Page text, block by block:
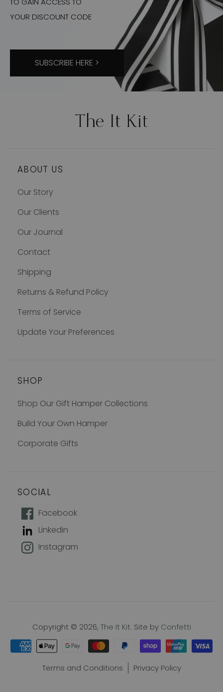
YOUR DISCOUNT CODE
SUBSCRIBE HERE >
ABOUT US
Our Story
Our Clients
Our Journal
Contact
Shipping
Returns & Refund Policy
Terms of Service
Update Your Preferences
SHOP
Shop Our Gift Hamper Collections
Build Your Own Hamper
Corporate Gifts
SOCIAL
Facebook
Linkedin
Instagram
Copyright © 2026, The It Kit. Site by Confetti
Terms and Conditions Privacy Policy
How does 10% off sound?
Join our mailing list to keep up with
new products, offers and exclusive
Email